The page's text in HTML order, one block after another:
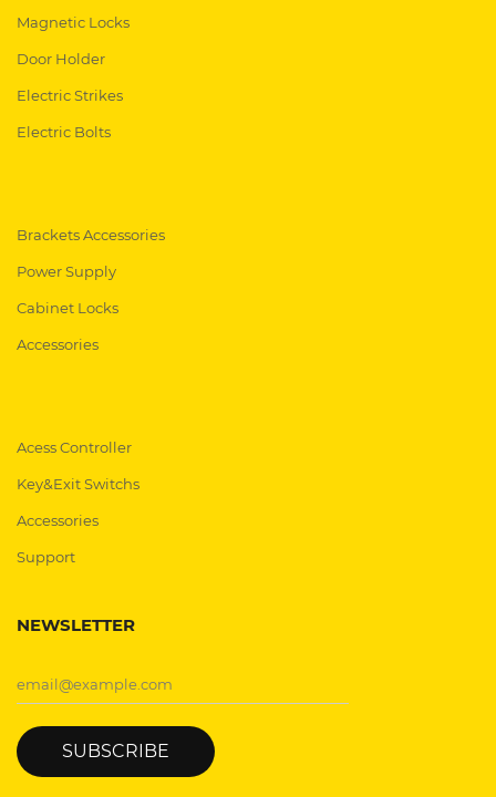
Magnetic Locks
Door Holder
Electric Strikes
Electric Bolts
Brackets Accessories
Power Supply
Cabinet Locks
Accessories
Acess Controller
Key&Exit Switchs
Accessories
Support
NEWSLETTER
SUBSCRIBE